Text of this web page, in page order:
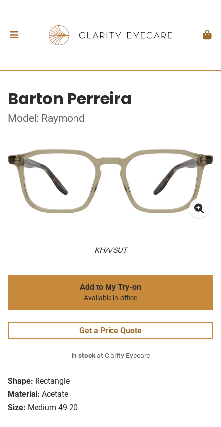
Barton Perreira
Model: Raymond
KHA/SUT
Shape: Rectangle
Material: Acetate
Size: Medium 49-20
Add to My Try-on
Available in-office
Get a Price Quote
In stockat Clarity Eyecare